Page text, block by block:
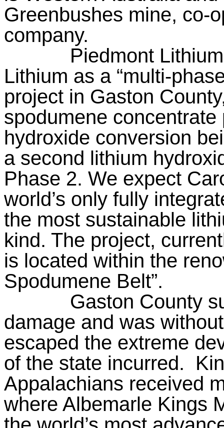
Greenbushes mine, co-
company.
Piedmont
Lithium as a “multi-
project in Gaston
spodumene
hydroxide conversion
a second lithium
Phase 2. We expect
world’s only fully
the most sustainable
kind. The project,
is located within the
Spodumene Belt”.
Gaston County
damage and was
escaped the extreme
of the state incurred.
Appalachians received
where Albemarle Kings